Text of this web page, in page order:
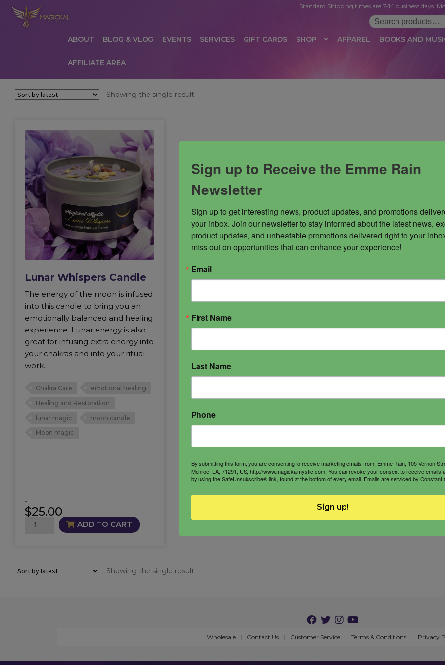
Search
Standard Shipping times are 7-14 business days.
ABOUT BLOG & VLOG EVENTS SERVICES GIFT CARDS SHOP APPAREL BOOKS AND
AFFILIATE AREA
HOMEABOUT AFFILIATE AREA AFFILIATE LOGIN AFFILIATE REGISTRATION AFFILIATE TERMS OF USE
PRIVACY POLICY PRODUCTS
Showing the single result
Lunar Whispers Candle
The energy of the moon is infused
into this candle to bring you an
emotionally balanced and healing
experience. Lunar energy is also
great for infusing extra energy into
your chakras and into your ritual
work.
Chakra Care
emotional healing
Healing and Restoratiion
lunar magic
moon candle
Moon magic
$25.00
-
Lunar
ADD TO CART
Showing the single result
Wholesale Contact Us Customer Service Terms & Conditions Privacy
Sign up to Receive the Emme Rain
Newsletter
Sign up to get interesting news, product updates, and promotions
your inbox. Join our newsletter to stay informed about the latest news,
product updates, and unbeatable promotions delivered right to your
miss out on opportunities that can enhance your experience!
Email
First Name
Last Name
Phone
By submitting this form, you are consenting to receive marketing emails from: Emme Rain, 105 Vernon
Monroe, LA, 71291, US, http://www.magickalmystic.com. You can revoke your consent to receive emails
by using the SafeUnsubscribe® link, found at the bottom of every email. Emails are serviced by Constant
Sign up!